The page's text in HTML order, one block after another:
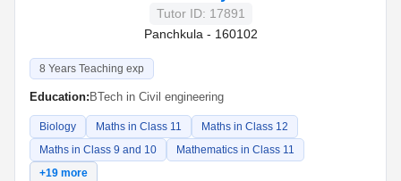
Tutor ID: 17891
Panchkula - 160102
8 Years Teaching exp
Education: BTech in Civil engineering
Biology Maths in Class 11
Maths in Class 12
Maths in Class 9 and 10
Mathematics in Class 11
+19 more